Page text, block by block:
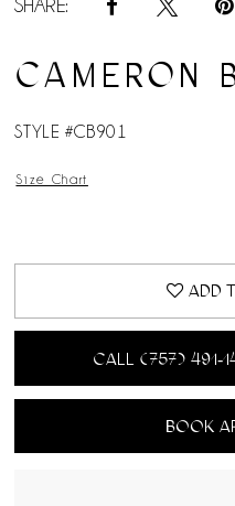
SHARE:
CAMERON
STYLE #CB901
Size Chart
ADD
CALL (757)
BOOK